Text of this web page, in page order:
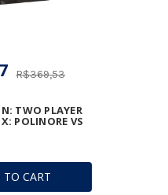
CART
TWO PLAYER
POLINORE VS
R$369,53